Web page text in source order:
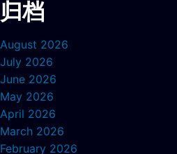
归档
August 2026
July 2026
June 2026
May 2026
April 2026
March 2026
February 2026